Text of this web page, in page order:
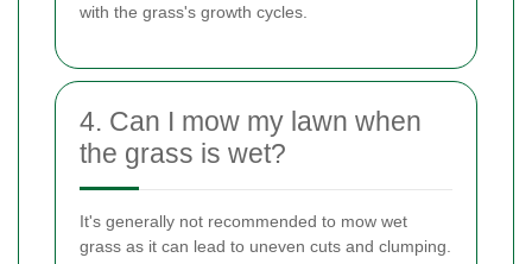
with the grass's growth cycles.
4. Can I mow my lawn when
the grass is wet?
It's generally not recommended to mow wet
grass as it can lead to uneven cuts and clumping.